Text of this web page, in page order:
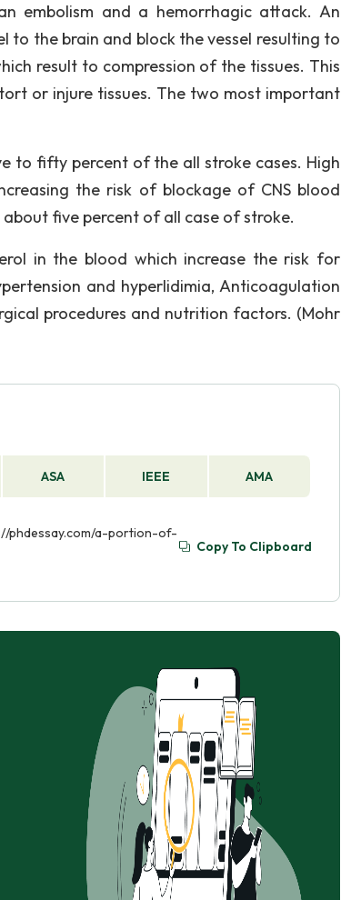
embolism and a hemorrhagic attack. An
to the brain and block the vessel resulting to
result to compression of the tissues. This
or injure tissues. The two most important
to fifty percent of the all stroke cases. High
the risk of blockage of CNS blood
five percent of all case of stroke.
in the blood which increase the risk for
and hyperlidimia, Anticoagulation
procedures and nutrition factors. (Mohr
ASA IEEE AMA
phdessay.com/a-portion-of-
Copy To Clipboard